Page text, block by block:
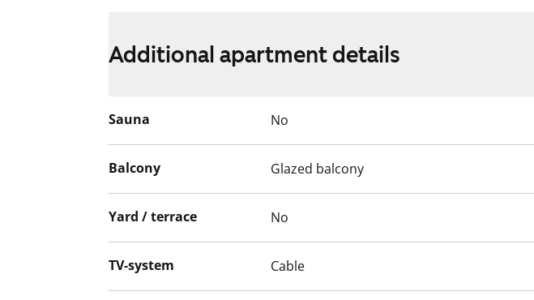
We take good care of this building too, which is why drain relining and
replacement of the domestic water pipes will begin in September 2026.
weeks, and you can continue living in your home throughout the
work is carried out in your apartment. The rebate will be paid once the
project has been completed.
Additional apartment details
Sauna No
Balcony Glazed balcony
Yard / terrace No
TV-system Cable